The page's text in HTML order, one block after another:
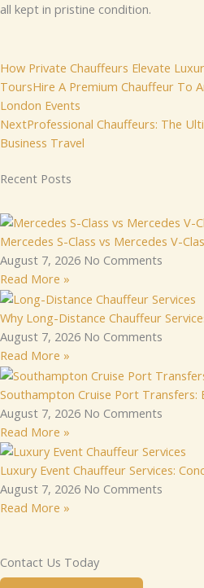
all kept in pristine condition.
Prev
How Private Chauffeurs Elevate
ToursHire A Premium Chauffeur To
London Events
NextProfessional Chauffeurs: The
Business Travel
Next
Recent Posts
Mercedes S-Class vs Mercedes V-
August 7, 2026 No Comments
Read More »
Why Long-Distance Chauffeur
August 7, 2026 No Comments
Read More »
Southampton Cruise Port Transfers:
August 7, 2026 No Comments
Read More »
Luxury Event Chauffeur Services:
August 7, 2026 No Comments
Read More »
Contact Us Today